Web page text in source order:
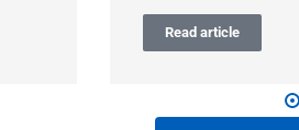
Read article